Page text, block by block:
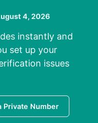
4, 2026
instantly and
set up your
issues
Private Number